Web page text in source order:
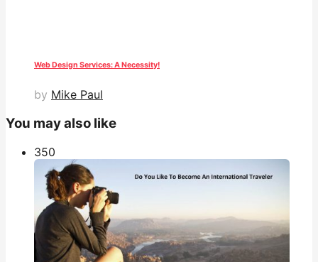
Web Design Services: A Necessity!
by Mike Paul
You may also like
350